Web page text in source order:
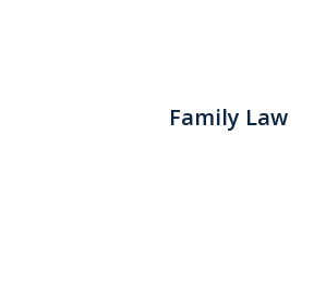
Family Law